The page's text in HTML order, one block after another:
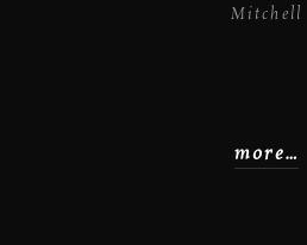
Mitchell
more…